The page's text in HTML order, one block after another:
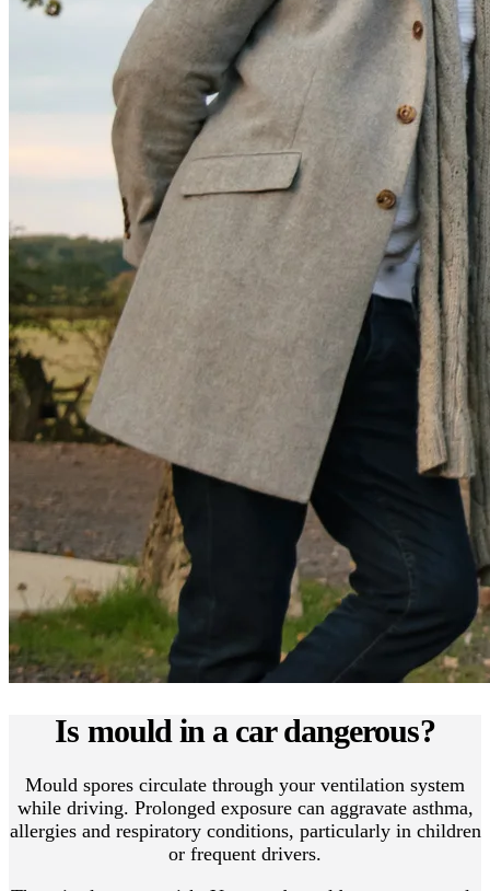
Is mould in a car dangerous?
Mould spores circulate through your ventilation system
while driving. Prolonged exposure can aggravate asthma,
allergies and respiratory conditions, particularly in children
or frequent drivers.